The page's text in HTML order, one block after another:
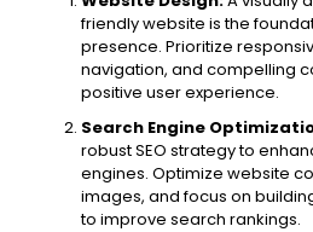
friendly website is the
presence. Prioritize
navigation, and compelling
positive user experience.
Search Engine
robust SEO strategy to
engines. Optimize website
images, and focus on
to improve search rankings.